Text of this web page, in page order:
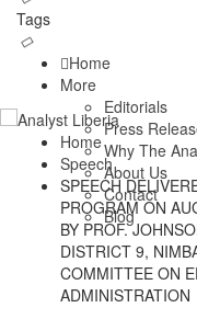
Tags
Home
More
Editorials
Press
Why The
About Us
Contact
Blog
Home
Speech
SPEECH
PROGRAM ON
BY PROF.
DISTRICT 9,
COMMITTEE ON
ADMINISTRATION